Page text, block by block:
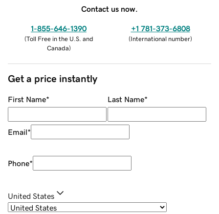
Contact us now.
1-855-646-1390
(Toll Free in the U.S. and
Canada)
+1 781-373-6808
(International number)
Get a price instantly
First Name* Last Name*
Email*
Phone*
United States